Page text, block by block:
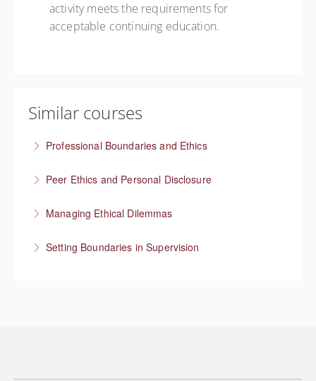
activity meets the requirements for
acceptable continuing education.
Similar courses
Professional Boundaries and Ethics
Peer Ethics and Personal Disclosure
Managing Ethical Dilemmas
More Information
Setting Boundaries in Supervision